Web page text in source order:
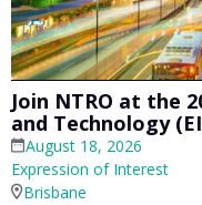
Join NTRO at the
and Technology
August 18, 2026
Expression of Interest
Brisbane